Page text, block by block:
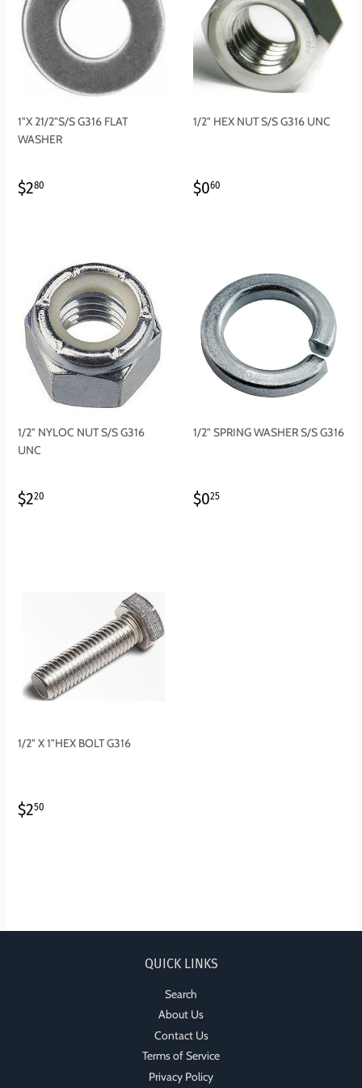
1"X 21/2"S/S G316 FLAT
WASHER
REGULAR
PRICE
$280
1/2" HEX NUT S/S G316 UNC
REGULAR
PRICE
$060
1/2" NYLOC NUT S/S G316
UNC
REGULAR
PRICE
$220
1/2" SPRING WASHER S/S G316
REGULAR
PRICE
$025
1/2" X 1"HEX BOLT G316
REGULAR
PRICE
$250
QUICK LINKS
Search
About Us
Contact Us
Terms of Service
Privacy Policy